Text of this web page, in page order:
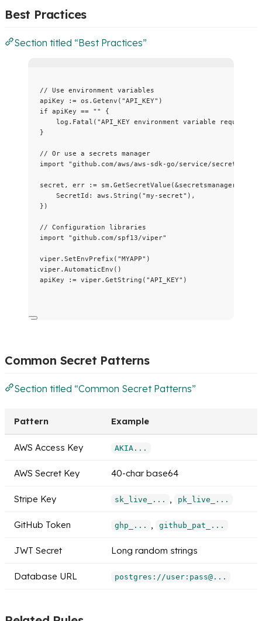
Best Practices
Section titled “Best Practices”
// Use environment variables
apiKey
:= os . Getenv ( "API_KEY" )
if apiKey == ""
{
log . Fatal ( "API_KEY environment variable required
}
// Or use a secrets manager
import
"github.com/aws/aws-sdk-go/service/
secret , err := sm . GetSecretValue (&
SecretId : aws . String ( "my-secret" ),
})
// Configuration libraries
import
"github.com/spf13/viper"
viper. SetEnvPrefix ( "MYAPP" )
viper. AutomaticEnv ()
apiKey
:= viper. GetString ( "API_KEY" )
Common Secret Patterns
Section titled “Common Secret Patterns”
Pattern Example
AWS Access Key AKIA...
AWS Secret Key 40-char base64
Stripe Key sk_live_... , pk_live_...
GitHub Token ghp_... , github_pat_...
JWT Secret Long random strings
Database URL postgres://user:pass@...